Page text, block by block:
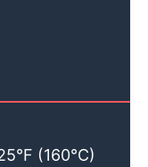
(160°C)